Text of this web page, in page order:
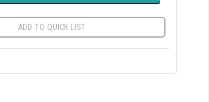
ADD TO QUICK LIST